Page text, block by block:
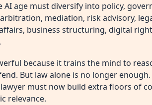
AI age must diversify into policy,
mediation, risk advisory,
business structuring, digital
because it trains the mind to
But law alone is no longer
must now build extra floors of
relevance.